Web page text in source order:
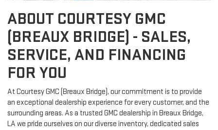
ABOUT COURTESY GMC
(BREAUX BRIDGE) - SALES,
SERVICE, AND FINANCING
FOR YOU
At Courtesy GMC (Breaux Bridge), our commitment is to provide
an exceptional dealership experience for every customer, and the
surrounding areas. As a trusted GMC dealership in Breaux Bridge,
LA we pride ourselves on our diverse inventory, dedicated sales